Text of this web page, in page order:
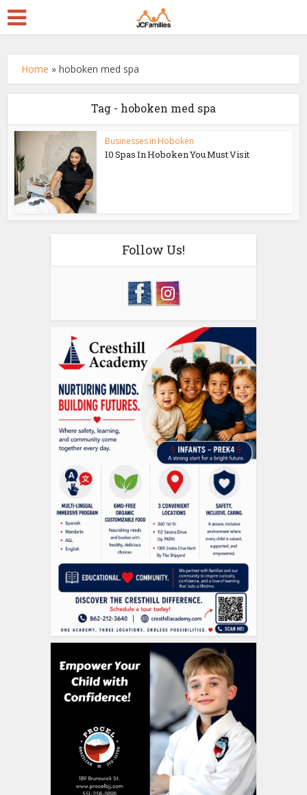
Home »hoboken med spa
Tag - hoboken med spa
Businesses in Hoboken
10 Spas In Hoboken You Must Visit
Follow Us!